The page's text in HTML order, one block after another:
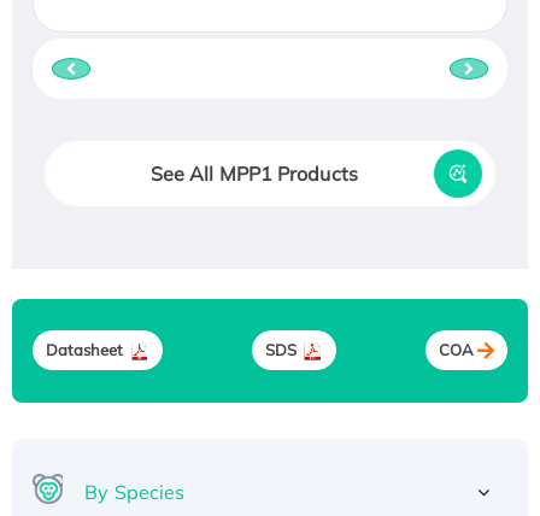
See All MPP1 Products
Datasheet SDS COA
By Species